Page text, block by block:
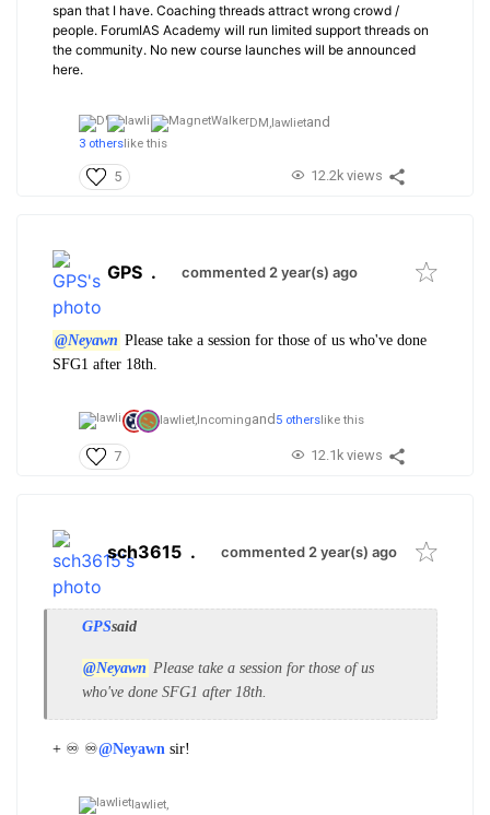
span that I have. Coaching threads attract wrong crowd /
people. ForumIAS Academy will run limited support threads on
the community. No new course launches will be announced
here.
DM,lawlietand
3 otherslike this
5 12.2k views
GPS . commented 2 year(s) ago
@Neyawn Please take a session for those of us who've done
SFG1 after 18th.
lawliet, Incomingand 5 others like this
7 12.1k views
sch3615 . commented 2 year(s) ago
GPSsaid
@Neyawn Please take a session for those of us
who've done SFG1 after 18th.
+ ♾️ ♾️@Neyawn sir!
lawliet,